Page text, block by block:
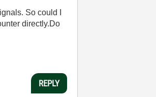
So could I
directly.Do
REPLY